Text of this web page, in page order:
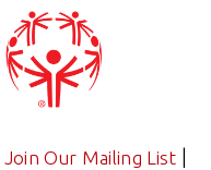
|Join Our Mailing List